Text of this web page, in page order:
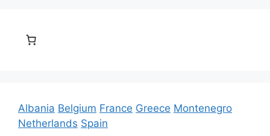
Albania Belgium France Greece Montenegro
Netherlands Spain